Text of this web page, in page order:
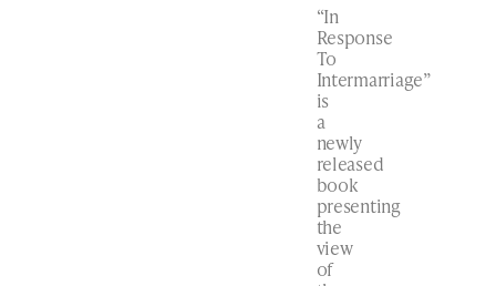
“In
Response
To
Intermarriage”
is
a
newly
released
book
presenting
the
view
of